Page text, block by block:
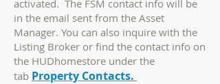
activated. The FSM contact info will be
in the email sent from the Asset
Manager. You can also inquire with the
Listing Broker or find the contact info on
the HUDhomestore under the
tab Property Contacts.